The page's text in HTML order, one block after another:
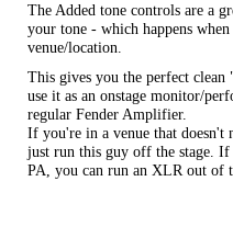
The Added tone controls are a
your tone - which happens
venue/location.
This gives you the perfect clean
use it as an onstage monitor/
regular Fender Amplifier.
If you're in a venue that doesn't
just run this guy off the stage.
PA, you can run an XLR out of